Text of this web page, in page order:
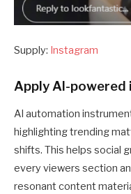
Supply: Instagram
Apply AI-
AI automation
highlighting trending
shifts. This helps social
every viewers section
resonant content